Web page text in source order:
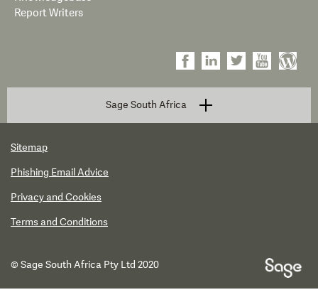
Report Writers
Sage South Africa
Sitemap
Phishing Email Advice
Privacy and Cookies
Terms and Conditions
© Sage South Africa Pty Ltd 2020